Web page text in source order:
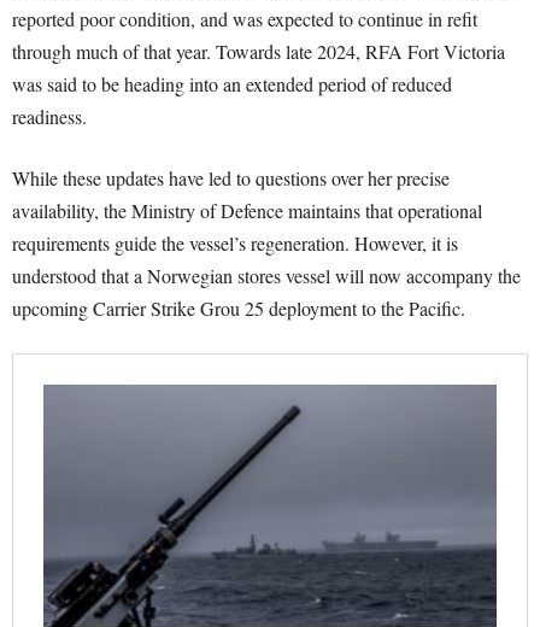
reported poor condition, and was expected to continue in refit
through much of that year. Towards late 2024, RFA Fort Victoria
was said to be heading into an extended period of reduced
readiness.
While these updates have led to questions over her precise
availability, the Ministry of Defence maintains that operational
requirements guide the vessel’s regeneration. However, it is
understood that a Norwegian stores vessel will now accompany the
upcoming Carrier Strike Grou 25 deployment to the Pacific.